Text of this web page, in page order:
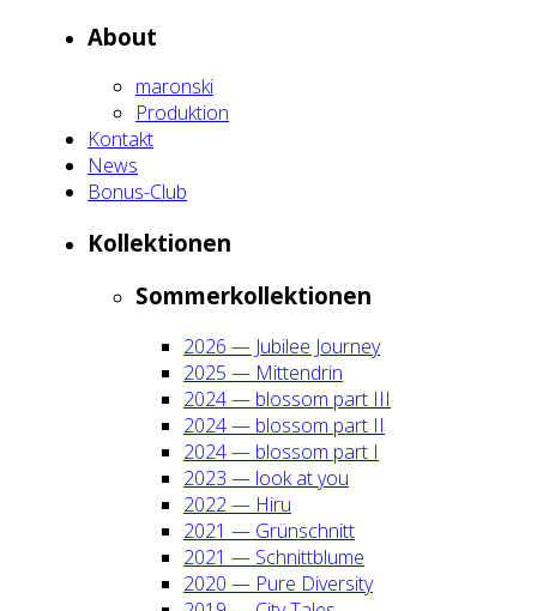
About
maron­ski
Pro­duk­ti­on
Kon­takt
News
Bonus-Club
Kol­lek­tio­nen
Som­mer­kol­lek­tio­nen
2026 — Jubi­lee Jour­ney
2025 — Mit­ten­drin
2024 — blos­som part III
2024 — blos­som part II
2024 — blos­som part I
2023 — look at you
2022 — Hiru
2021 — Grün­schnitt
2021 — Schnitt­blu­me
2020 — Pure Diver­si­ty